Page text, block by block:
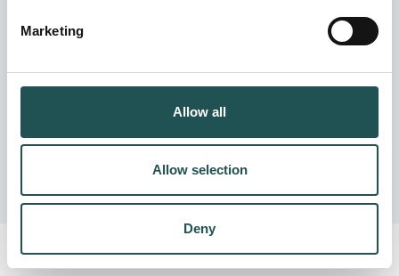
Marketing
Allow all
Allow selection
Deny
HEM Hot water systems
Compact, energy-efficient hot water storage
Can be fitted with an energy recovery unit
Easy operation and maintenance